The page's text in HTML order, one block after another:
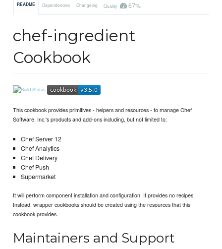
README Dependencies Changelog Quality 67%
chef-ingredient
Cookbook
This cookbook provides primitives - helpers and resources - to manage Chef
Software, Inc.'s products and add-ons including, but not limited to:
Chef Server 12
Chef Analytics
Chef Delivery
Chef Push
Supermarket
It will perform component installation and configuration. It provides no recipes.
Instead, wrapper cookbooks should be created using the resources that this
cookbook provides.
Maintainers and Support